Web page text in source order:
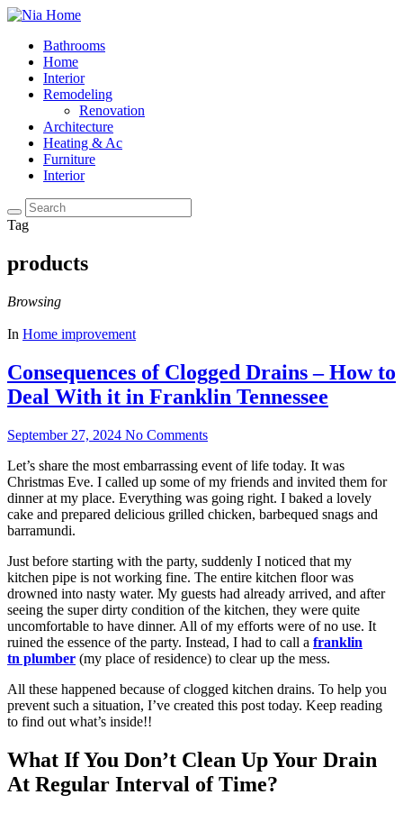
Bathrooms
Home
Interior
Remodeling
Renovation
Architecture
Heating & Ac
Furniture
Interior
Tag
products
Browsing
In Home improvement
Consequences of Clogged Drains – How to
Deal With it in Franklin Tennessee
September 27, 2024 No Comments
Let’s share the most embarrassing event of life today. It was
Christmas Eve. I called up some of my friends and invited them for
dinner at my place. Everything was going right. I baked a lovely
cake and prepared delicious grilled chicken, barbequed snags and
barramundi.
Just before starting with the party, suddenly I noticed that my
kitchen pipe is not working fine. The entire kitchen floor was
drowned into nasty water. My guests had already arrived, and after
seeing the super dirty condition of the kitchen, they were quite
uncomfortable to have dinner. All of my efforts were of no use. It
ruined the essence of the party. Instead, I had to call a franklin
tn plumber (my place of residence) to clear up the mess.
All these happened because of clogged kitchen drains. To help you
prevent such a situation, I’ve created this post today. Keep reading
to find out what’s inside!!
What If You Don’t Clean Up Your Drain
At Regular Interval of Time?